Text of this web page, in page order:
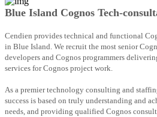
Blue Island Cognos Tech-
Cendien provides technical and functional
in Blue Island. We recruit the most senior
developers and Cognos programmers
services for Cognos project work.
As a premier technology consulting and
success is based on truly understanding and
needs, and providing qualified Cognos